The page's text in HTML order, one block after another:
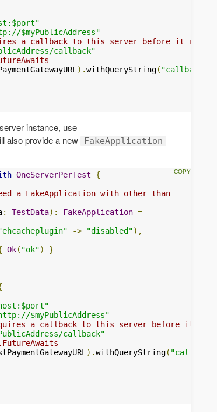
$myPublicAddress"
a callback to this server before it
callback"
).withQueryString( "callbackURL"
instance, use
also provide a new FakeApplication
OneServerPerTest
{
a FakeApplication with other than
: TestData): FakeApplication =
-> "disabled"),
Ok( "ok")
}
$myPublicAddress"
a callback to this server before it
callback"
).withQueryString(